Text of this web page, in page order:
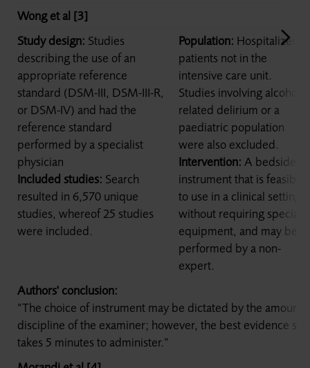
Wong et al [3]
Study design: Studies
describing the use of an
appropriate reference
standard (DSM-III, DSM-III-R,
or DSM-IV) and had the
reference standard
performed by a specialist
physician
Included studies: Search
resulted in 6,570 unique
studies, whereof 25 studies
were included.
Population: Hospitalized
patients not in the
intensive care unit.
Studies involving alcohol-
related delirium or a
paediatric population
were also excluded.
Intervention: A bedside
instrument that is feasible
to use in a clinical setting,
without requiring special
equipment, and may be
performed by a non-
expert.
Authors' conclusion:
“The choice of instrument may be dictated by the amount
discipline of the examiner; however, the best evidence
takes 5 minutes to administer.”